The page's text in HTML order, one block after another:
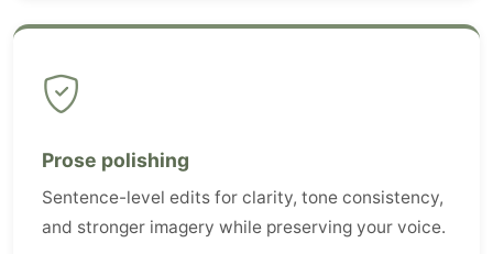
Prose polishing
Sentence-level edits for clarity, tone consistency,
and stronger imagery while preserving your voice.